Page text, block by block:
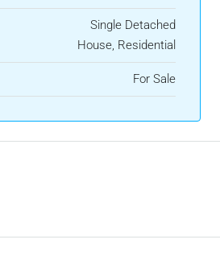
Single Detached
House, Residential
For Sale